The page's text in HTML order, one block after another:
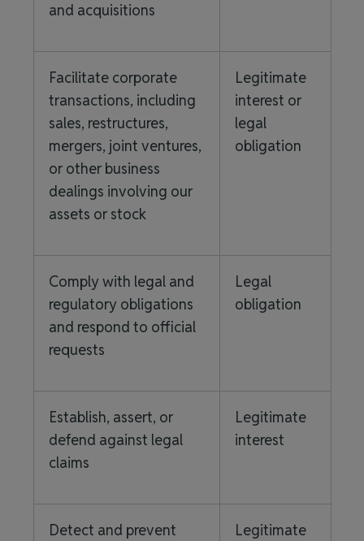
and acquisitions
Facilitate corporate
transactions, including
sales, restructures,
mergers, joint ventures,
or other business
dealings involving our
assets or stock
Legitimate
interest or
legal
obligation
Comply with legal and
regulatory obligations
and respond to official
requests
Legal
obligation
Establish, assert, or
defend against legal
claims
Legitimate
interest
Detect and prevent
Legitimate